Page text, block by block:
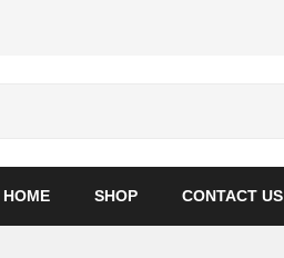
HOME SHOP CONTACT US